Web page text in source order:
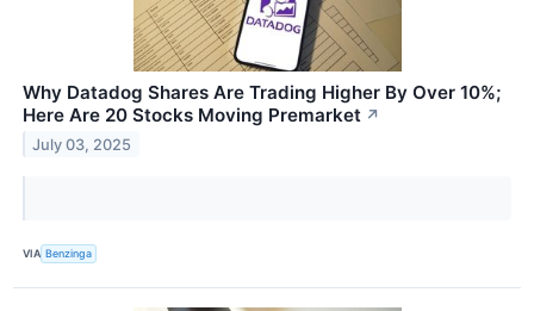
Why Datadog Shares Are Trading Higher By Over 10%;
Here Are 20 Stocks Moving Premarket ↗
July 03, 2025
VIA Benzinga